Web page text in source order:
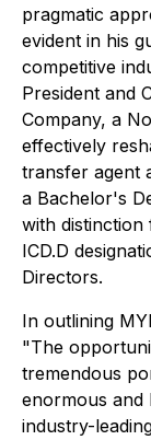
pragmatic
evident in his
competitive
President and
Company, a
effectively
transfer agent
a Bachelor's
with
ICD.D
Directors.
In outlining
"The
tremendous
enormous and
industry-